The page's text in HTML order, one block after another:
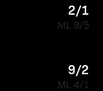
2/1
ML 9/5
9/2
ML 4/1